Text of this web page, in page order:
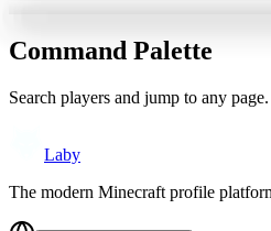
Command Palette
Search players and jump to any page.
Laby
The modern Minecraft profile